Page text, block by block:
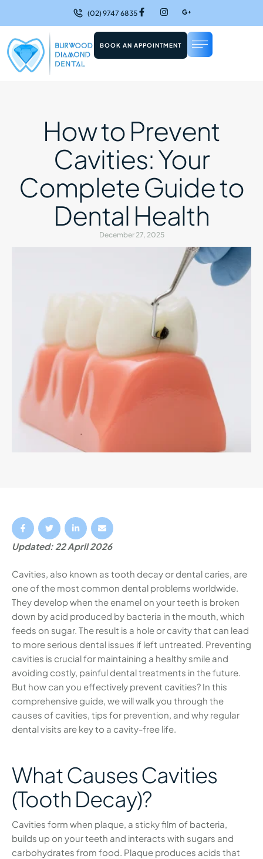
(02) 9747 6835
BOOK AN APPOINTMENT
How to Prevent
Cavities: Your
Complete Guide to
Dental Health
December 27, 2025
Updated: 22 April 2026
Cavities, also known as tooth decay or dental caries, are
one of the most common dental problems worldwide.
They develop when the enamel on your teeth is broken
down by acid produced by bacteria in the mouth, which
feeds on sugar. The result is a hole or cavity that can lead
to more serious dental issues if left untreated. Preventing
cavities is crucial for maintaining a healthy smile and
avoiding costly, painful dental treatments in the future.
But how can you effectively prevent cavities? In this
comprehensive guide, we will walk you through the
causes of cavities, tips for prevention, and why regular
dental visits are key to a cavity-free life.
What Causes Cavities
(Tooth Decay)?
Cavities form when plaque, a sticky film of bacteria,
builds up on your teeth and interacts with sugars and
carbohydrates from food. Plaque produces acids that